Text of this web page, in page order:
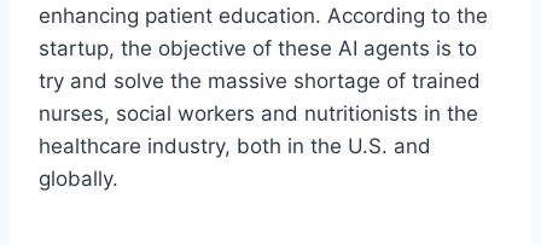
enhancing patient education. According to the
startup, the objective of these AI agents is to
try and solve the massive shortage of trained
nurses, social workers and nutritionists in the
healthcare industry, both in the U.S. and
globally.